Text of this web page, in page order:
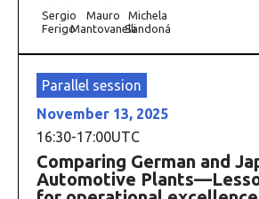
Sergio
Ferigo
Mauro
Mantovanelli
Michela
Sandoná
Parallel session
November 13, 2025
16:30-17:00UTC
Comparing German and
Automotive